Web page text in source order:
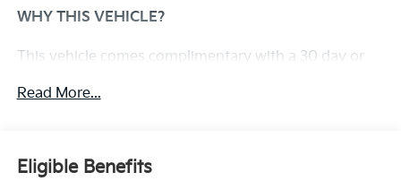
WHY THIS VEHICLE?
This vehicle comes complimentary with a 30 day or
you as part of our Briggs Advantage!
With this system the driver's hands must remain
Read More...
Eligible Benefits